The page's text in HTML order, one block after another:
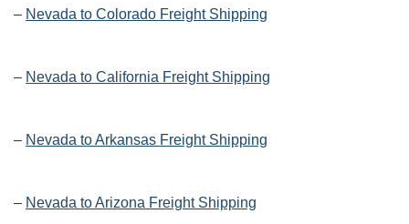
– Nevada to Colorado Freight Shipping
– Nevada to California Freight Shipping
– Nevada to Arkansas Freight Shipping
– Nevada to Arizona Freight Shipping